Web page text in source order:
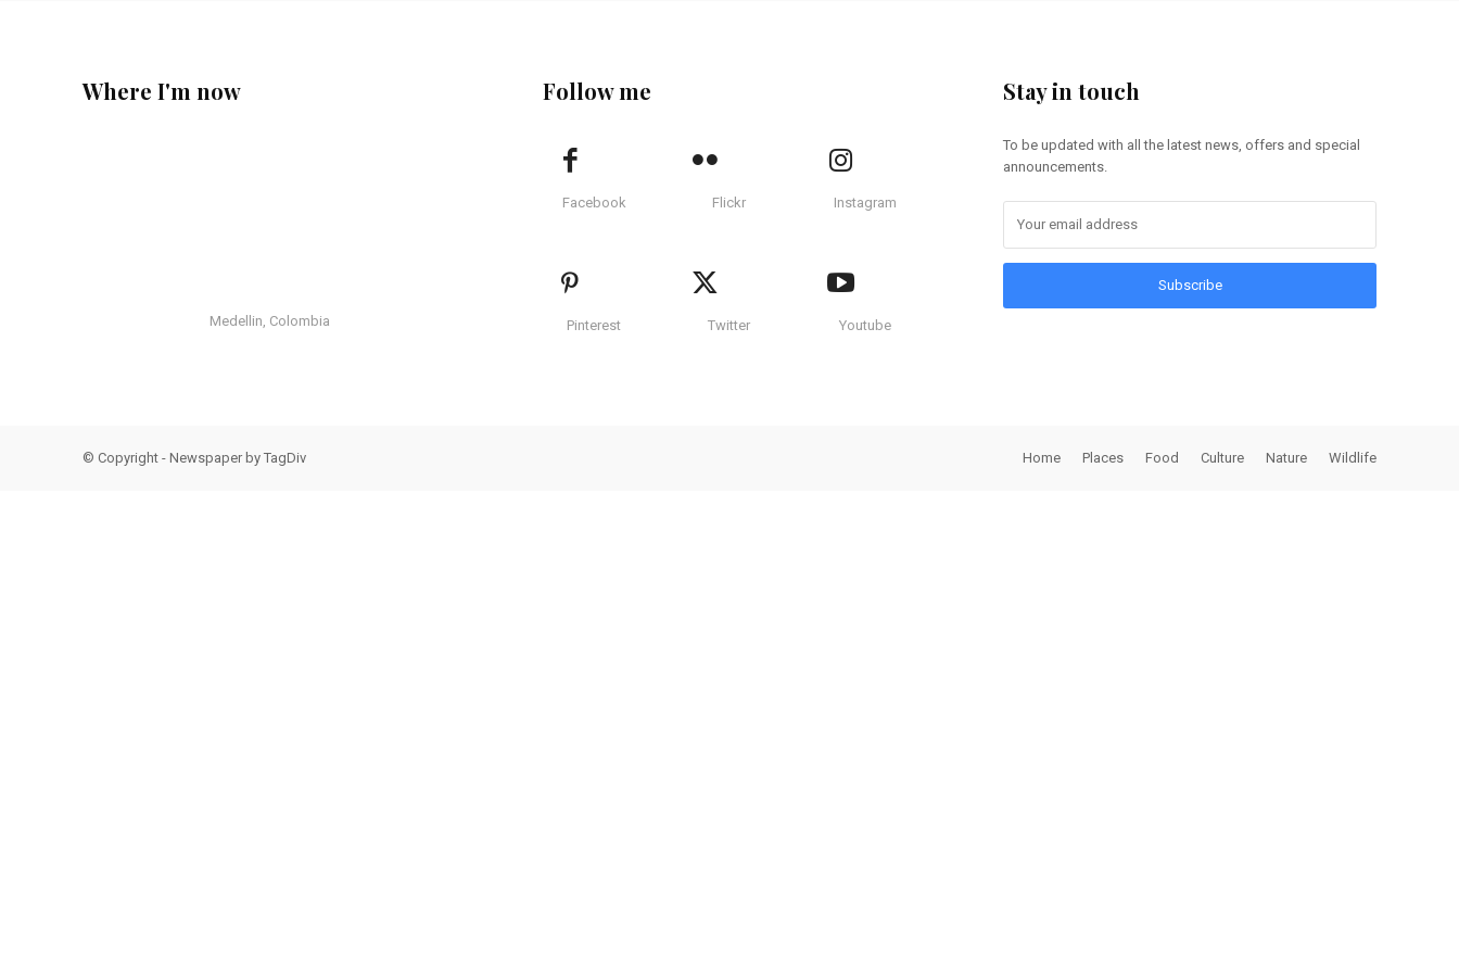
Where I'm now
Medellin, Colombia
Follow me
Facebook Flickr Instagram
Pinterest Twitter Youtube
Stay in touch
To be updated with all the latest news, offers and special
announcements.
Subscribe
© Copyright - Newspaper by TagDiv Home Places Food Culture Nature Wildlife